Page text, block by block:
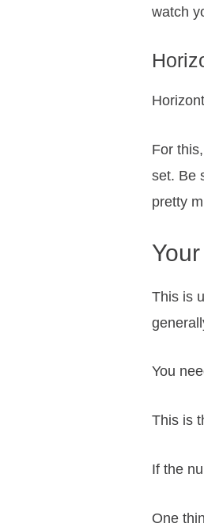
watch
For
set. Be
pretty
This is
You
This is
If the
One